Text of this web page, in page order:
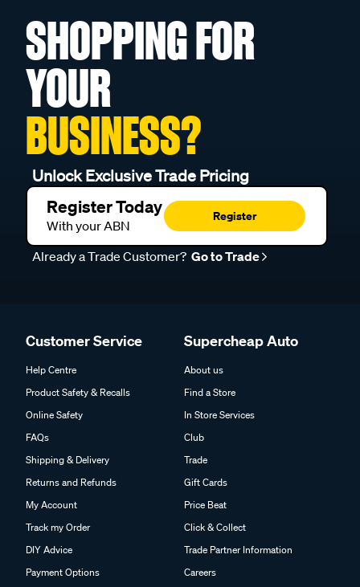
SHOPPING FOR
YOUR
BUSINESS?
Unlock Exclusive Trade Pricing
Register Today
With your ABN
Register
Already a Trade Customer? Go to Trade
Customer Service
Help Centre
Product Safety & Recalls
Online Safety
FAQs
Shipping & Delivery
Returns and Refunds
My Account
Track my Order
DIY Advice
Payment Options
Supercheap Auto
About us
Find a Store
In Store Services
Club
Trade
Gift Cards
Price Beat
Click & Collect
Trade Partner Information
Careers